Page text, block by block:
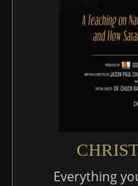
Everything